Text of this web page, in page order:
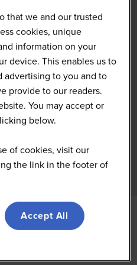
Asia-
that we and our trusted
cookies, unique
information on your
device. This enables us to
advertising to you and to
provide to our readers.
You may accept or
below.
of cookies, visit our
the link in the footer of
Accept All